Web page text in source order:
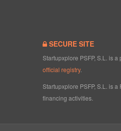
SECURE SITE
Startupxplore PSFP, S.L. is
official registry.
Startupxplore PSFP, S.L. is
financing activities.